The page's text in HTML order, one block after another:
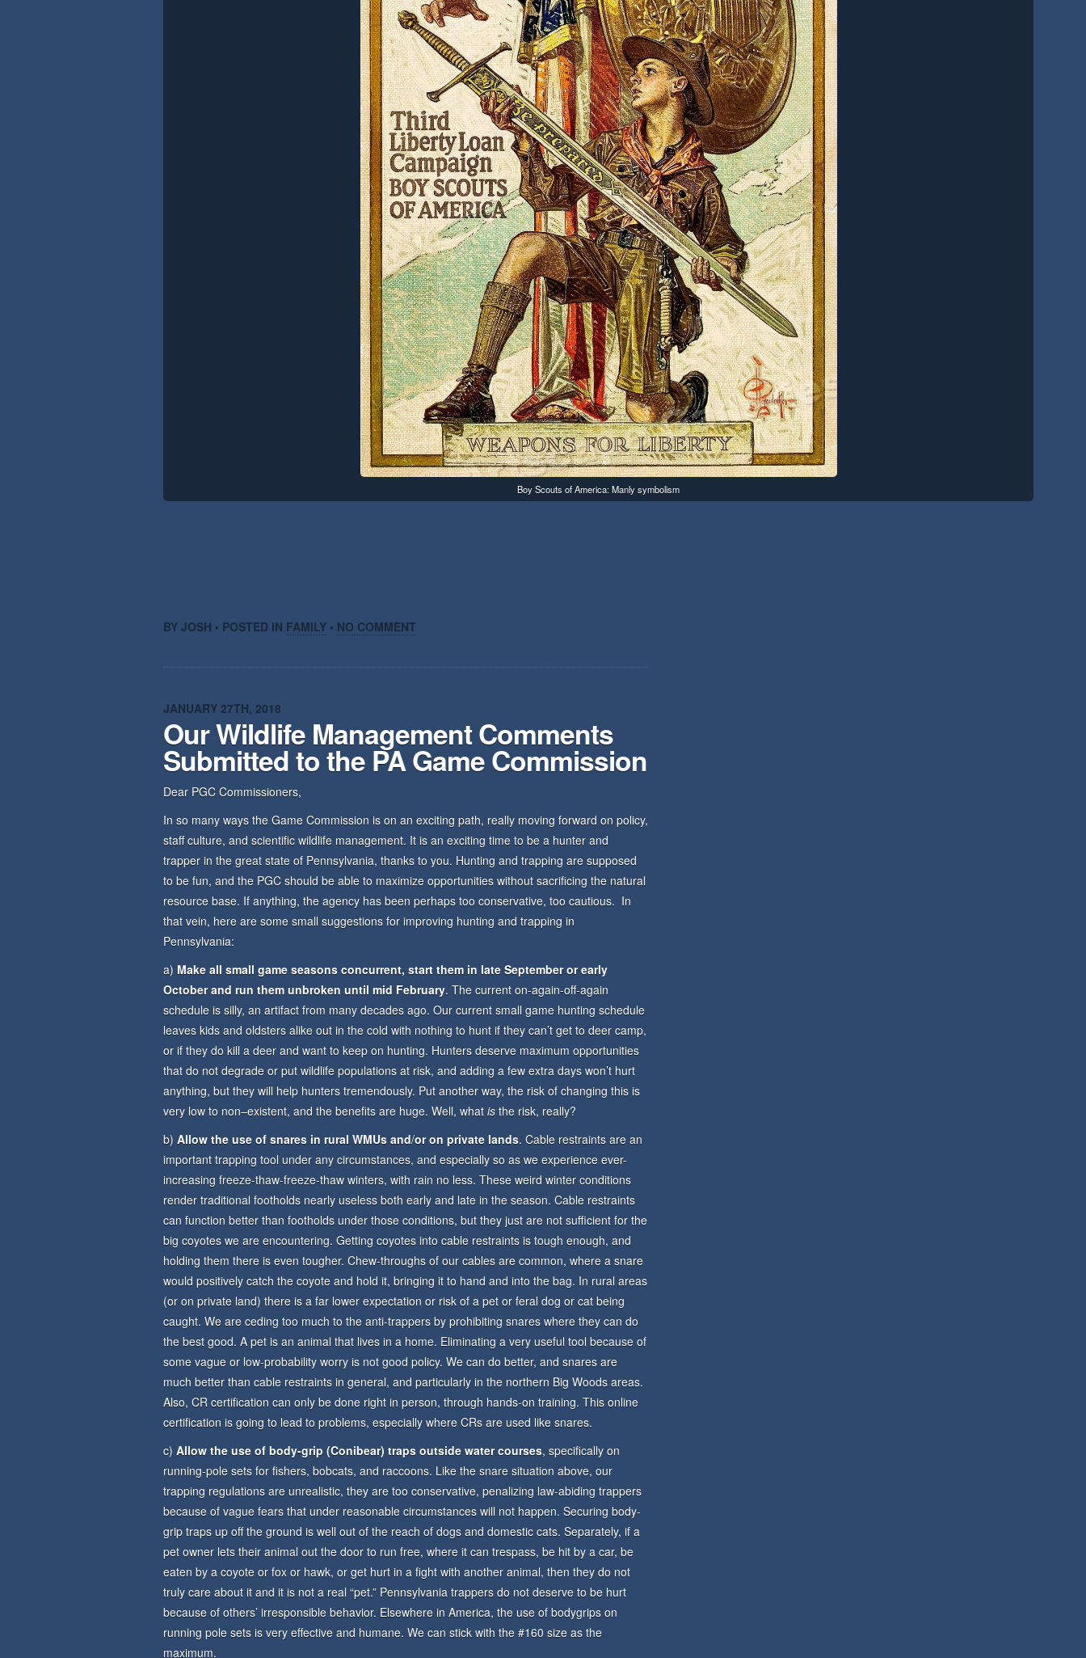
Boy Scouts of America: Manly symbolism
BY JOSH • POSTED IN FAMILY • NO COMMENT
JANUARY 27TH, 2018
Our Wildlife Management Comments
Submitted to the PA Game Commission
Dear PGC Commissioners,
In so many ways the Game Commission is on an exciting path, really moving forward on policy,
staff culture, and scientific wildlife management. It is an exciting time to be a hunter and
trapper in the great state of Pennsylvania, thanks to you. Hunting and trapping are supposed
to be fun, and the PGC should be able to maximize opportunities without sacrificing the natural
resource base. If anything, the agency has been perhaps too conservative, too cautious. In
that vein, here are some small suggestions for improving hunting and trapping in
Pennsylvania:
a) Make all small game seasons concurrent, start them in late September or early
October and run them unbroken until mid February. The current on-again-off-again
schedule is silly, an artifact from many decades ago. Our current small game hunting schedule
leaves kids and oldsters alike out in the cold with nothing to hunt if they can’t get to deer camp,
or if they do kill a deer and want to keep on hunting. Hunters deserve maximum opportunities
that do not degrade or put wildlife populations at risk, and adding a few extra days won’t hurt
anything, but they will help hunters tremendously. Put another way, the risk of changing this is
very low to non–existent, and the benefits are huge. Well, what is the risk, really?
b) Allow the use of snares in rural WMUs and/or on private lands. Cable restraints are an
important trapping tool under any circumstances, and especially so as we experience ever-
increasing freeze-thaw-freeze-thaw winters, with rain no less. These weird winter conditions
render traditional footholds nearly useless both early and late in the season. Cable restraints
can function better than footholds under those conditions, but they just are not sufficient for the
big coyotes we are encountering. Getting coyotes into cable restraints is tough enough, and
holding them there is even tougher. Chew-throughs of our cables are common, where a snare
would positively catch the coyote and hold it, bringing it to hand and into the bag. In rural areas
(or on private land) there is a far lower expectation or risk of a pet or feral dog or cat being
caught. We are ceding too much to the anti-trappers by prohibiting snares where they can do
the best good. A pet is an animal that lives in a home. Eliminating a very useful tool because of
some vague or low-probability worry is not good policy. We can do better, and snares are
much better than cable restraints in general, and particularly in the northern Big Woods areas.
Also, CR certification can only be done right in person, through hands-on training. This online
certification is going to lead to problems, especially where CRs are used like snares.
c) Allow the use of body-grip (Conibear) traps outside water courses, specifically on
running-pole sets for fishers, bobcats, and raccoons. Like the snare situation above, our
trapping regulations are unrealistic, they are too conservative, penalizing law-abiding trappers
because of vague fears that under reasonable circumstances will not happen. Securing body-
grip traps up off the ground is well out of the reach of dogs and domestic cats. Separately, if a
pet owner lets their animal out the door to run free, where it can trespass, be hit by a car, be
eaten by a coyote or fox or hawk, or get hurt in a fight with another animal, then they do not
truly care about it and it is not a real “pet.” Pennsylvania trappers do not deserve to be hurt
because of others’ irresponsible behavior. Elsewhere in America, the use of bodygrips on
running pole sets is very effective and humane. We can stick with the #160 size as the
maximum.